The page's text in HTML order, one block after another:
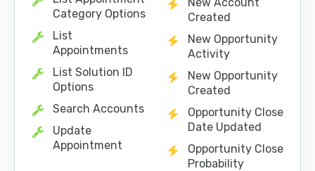
Category Options
List
Appointments
List Solution ID
Options
Search Accounts
Update
Appointment
Created
New Opportunity
Activity
New Opportunity
Created
Opportunity Close
Date Updated
Opportunity Close
Probability